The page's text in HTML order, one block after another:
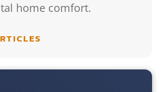
home comfort.